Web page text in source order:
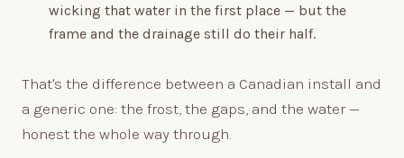
wicking that water in the first place — but the
frame and the drainage still do their half.
That's the difference between a Canadian install and
a generic one: the frost, the gaps, and the water —
honest the whole way through.